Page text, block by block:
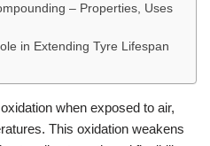
– Properties, Uses
in Extending Tyre Lifespan
when exposed to air,
This oxidation weakens